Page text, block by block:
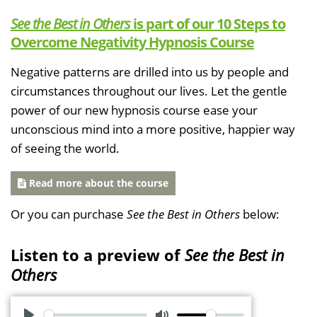
See the Best in Othersis part of our 10 Steps to
Overcome Negativity Hypnosis Course
Negative patterns are drilled into us by people and
circumstances throughout our lives. Let the gentle
power of our new hypnosis course ease your
unconscious mind into a more positive, happier way
of seeing the world.
Read more about the course
Or you can purchase See the Best in Others below:
Listen to a preview ofSee the Best in
Others